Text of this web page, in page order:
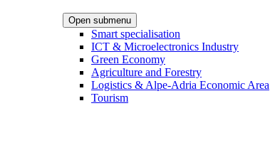
Open submenu
Smart specialisation
ICT & Microelectronics Industry
Green Economy
Agriculture and Forestry
Logistics & Alpe-Adria Economic Area
Tourism